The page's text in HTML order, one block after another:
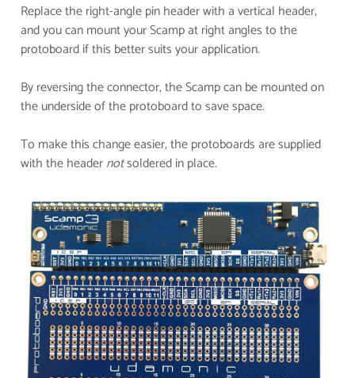
Replace the right-angle pin header with a vertical header,
and you can mount your Scamp at right angles to the
protoboard if this better suits your application.
By reversing the connector, the Scamp can be mounted on
the underside of the protoboard to save space.
To make this change easier, the protoboards are supplied
with the headernotsoldered in place.